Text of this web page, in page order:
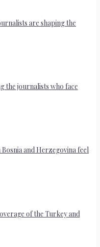
are shaping the
the journalists who face
and Herzegovina feel
of the Turkey and